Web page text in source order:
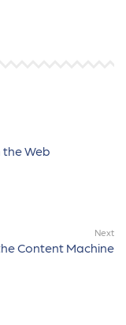
the Web
Next
Content Machine